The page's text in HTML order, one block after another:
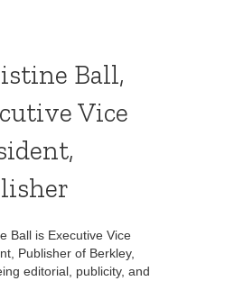
Ball,
Vice
Ball is Executive Vice
Publisher of Berkley,
editorial, publicity, and